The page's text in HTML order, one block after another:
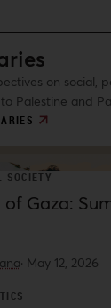
on social,
Palestine and
SOCIETY
Gaza:
· May 12, 2026